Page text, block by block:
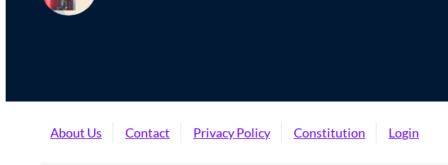
About Us Contact Privacy Policy Constitution Login